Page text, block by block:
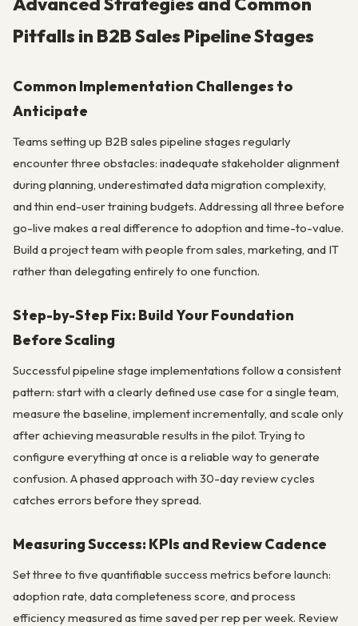
Pitfalls in B2B Sales Pipeline Stages
Common Implementation Challenges to
Anticipate
Teams setting up B2B sales pipeline stages regularly
encounter three obstacles: inadequate stakeholder alignment
during planning, underestimated data migration complexity,
and thin end-user training budgets. Addressing all three before
go-live makes a real difference to adoption and time-to-value.
Build a project team with people from sales, marketing, and IT
rather than delegating entirely to one function.
Step-by-Step Fix: Build Your Foundation
Before Scaling
Successful pipeline stage implementations follow a consistent
pattern: start with a clearly defined use case for a single team,
measure the baseline, implement incrementally, and scale only
after achieving measurable results in the pilot. Trying to
configure everything at once is a reliable way to generate
confusion. A phased approach with 30-day review cycles
catches errors before they spread.
Measuring Success: KPIs and Review Cadence
Set three to five quantifiable success metrics before launch:
adoption rate, data completeness score, and process
efficiency measured as time saved per rep per week. Review